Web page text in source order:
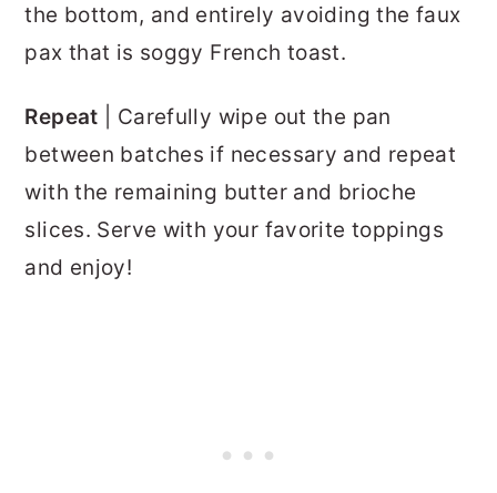
the bottom, and entirely avoiding the faux
pax that is soggy French toast.
Repeat | Carefully wipe out the pan
between batches if necessary and repeat
with the remaining butter and brioche
slices. Serve with your favorite toppings
and enjoy!